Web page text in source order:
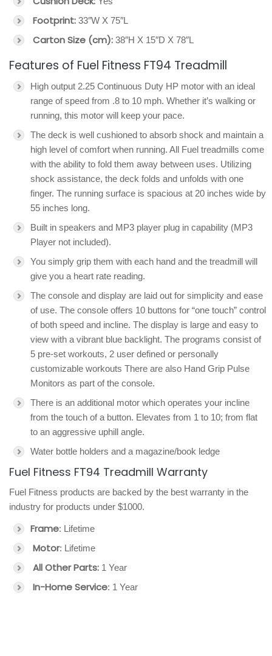
Footprint: 33″W X 75″L
Carton Size (cm): 38″H X 15″D X 78″L
Features of Fuel Fitness FT94 Treadmill
High output 2.25 Continuous Duty HP motor with an ideal
range of speed from .8 to 10 mph. Whether it’s walking or
running, this motor will keep your pace.
The deck is well cushioned to absorb shock and maintain a
high level of comfort when running. All Fuel treadmills come
with the ability to fold them away between uses. Utilizing
shock assistance, the deck folds and unfolds with one
finger. The running surface is spacious at 20 inches wide by
55 inches long.
Built in speakers and MP3 player plug in capability (MP3
Player not included).
You simply grip them with each hand and the treadmill will
give you a heart rate reading.
The console and display are laid out for simplicity and ease
of use. The console offers 10 buttons for “one touch” control
of both speed and incline. The display is large and easy to
view with a vibrant blue backlight. The programs consist of
5 pre-set workouts, 2 user defined or personally
customizable workouts There are also Hand Grip Pulse
Monitors as part of the console.
There is an additional motor which operates your incline
from the touch of a button. Elevates from 1 to 10; from flat
to an aggressive uphill angle.
Water bottle holders and a magazine/book ledge
Fuel Fitness FT94 Treadmill Warranty
Fuel Fitness products are backed by the best warranty in the
industry for products under $1000.
Frame: Lifetime
Motor: Lifetime
All Other Parts: 1 Year
In-Home Service: 1 Year